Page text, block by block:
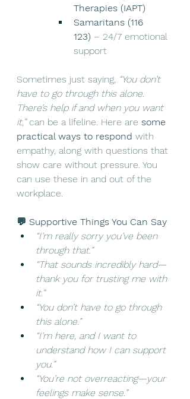
Therapies (IAPT)
Samaritans (116
123) – 24/7 emotional
support
Sometimes just saying, “You don’t
have to go through this alone.
There’s help if and when you want
it,” can be a lifeline. Here are some
practical ways to respond with
empathy, along with questions that
show care without pressure. You
can use these in and out of the
workplace.
💬 Supportive Things You Can Say
“I’m really sorry you’ve been
through that.”
“That sounds incredibly hard—
thank you for trusting me with
it.”
“You don’t have to go through
this alone.”
“I’m here, and I want to
understand how I can support
you.”
“You’re not overreacting—your
feelings make sense.”